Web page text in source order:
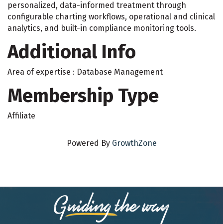
personalized, data-informed treatment through
configurable charting workflows, operational and clinical
analytics, and built-in compliance monitoring tools.
Additional Info
Area of expertise : Database Management
Membership Type
Affiliate
Powered By GrowthZone